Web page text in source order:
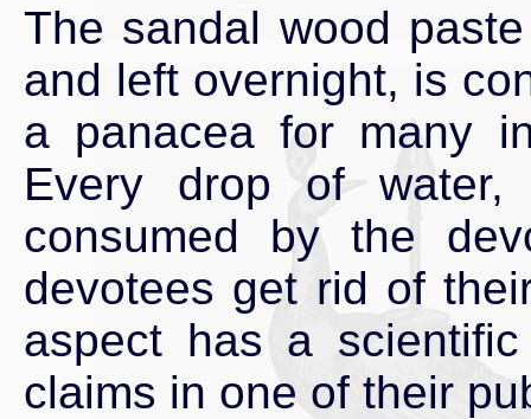
The sandal wood
and left overnight, is
a panacea for many
Every drop of
consumed by the
devotees get rid of
aspect has a
claims in one of their